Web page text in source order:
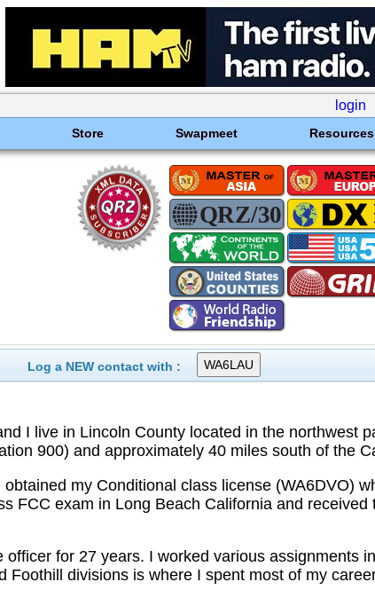
login
Store Swapmeet Resources
Log a NEW contact with :